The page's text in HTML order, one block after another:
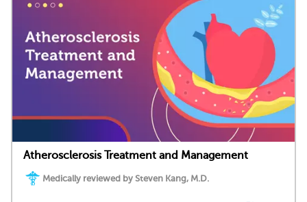
Atherosclerosis Treatment and Management
Medically reviewed by Steven Kang, M.D.